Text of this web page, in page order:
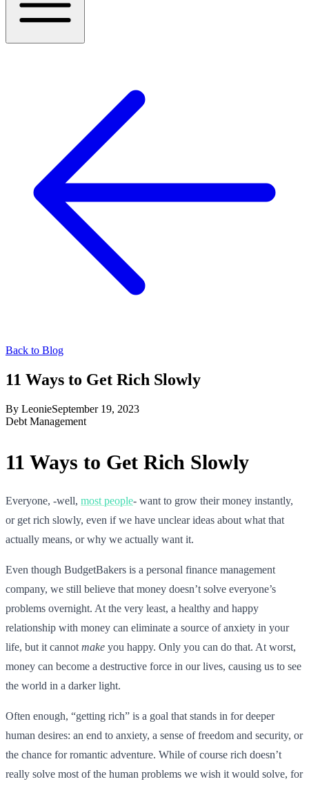
Back to Blog
11 Ways to Get Rich Slowly
By LeonieSeptember 19, 2023
Debt Management
11 Ways to Get Rich Slowly
Everyone, -well, most people- want to grow their money instantly,
or get rich slowly, even if we have unclear ideas about what that
actually means, or why we actually want it.
Even though BudgetBakers is a personal finance management
company, we still believe that money doesn’t solve everyone’s
problems overnight. At the very least, a healthy and happy
relationship with money can eliminate a source of anxiety in your
life, but it cannot make you happy. Only you can do that. At worst,
money can become a destructive force in our lives, causing us to see
the world in a darker light.
Often enough, “getting rich” is a goal that stands in for deeper
human desires: an end to anxiety, a sense of freedom and security, or
the chance for romantic adventure. While of course rich doesn’t
really solve most of the human problems we wish it would solve, for